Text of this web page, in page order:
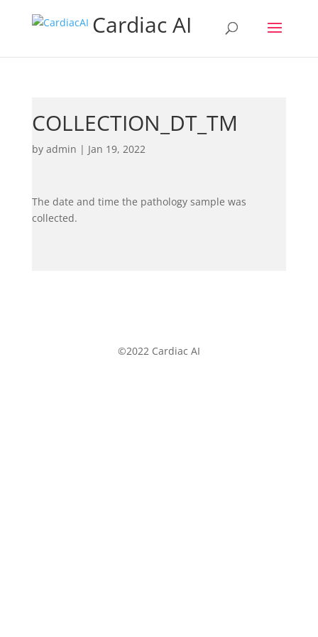
Cardiac AI
COLLECTION_DT_TM
by admin | Jan 19, 2022
The date and time the pathology sample was
collected.
©2022 Cardiac AI